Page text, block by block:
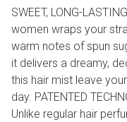
SWEET, LONG-
women wraps your
warm notes of spun
it delivers a dreamy,
this hair mist leave
day. PATENTED
Unlike regular hair